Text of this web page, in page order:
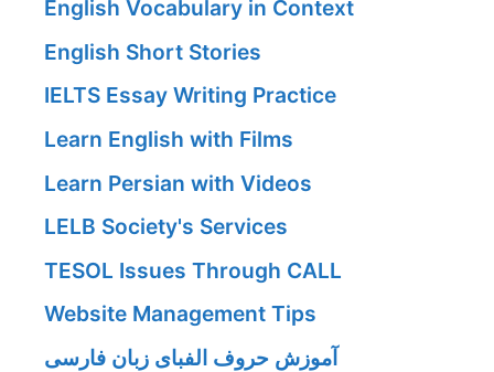
English Vocabulary in Context
English Short Stories
IELTS Essay Writing Practice
Learn English with Films
Learn Persian with Videos
LELB Society's Services
TESOL Issues Through CALL
Website Management Tips
آموزش حروف الفبای زبان فارسی